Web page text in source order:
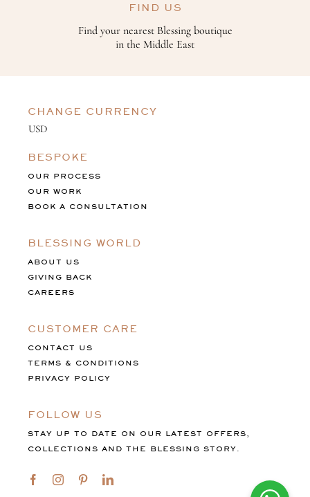
FIND US
Find your nearest Blessing boutique
in the Middle East
CHANGE CURRENCY
BESPOKE
OUR PROCESS
OUR WORK
BOOK A CONSULTATION
BLESSING WORLD
ABOUT US
GIVING BACK
CAREERS
CUSTOMER CARE
CONTACT US
TERMS & CONDITIONS
PRIVACY POLICY
FOLLOW US
STAY UP TO DATE ON OUR LATEST OFFERS,
COLLECTIONS AND THE BLESSING STORY.